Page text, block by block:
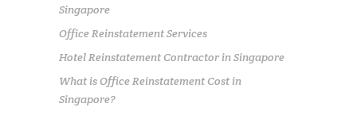
Singapore
Office Reinstatement Services
Hotel Reinstatement Contractor in Singapore
What is Office Reinstatement Cost in
Singapore?